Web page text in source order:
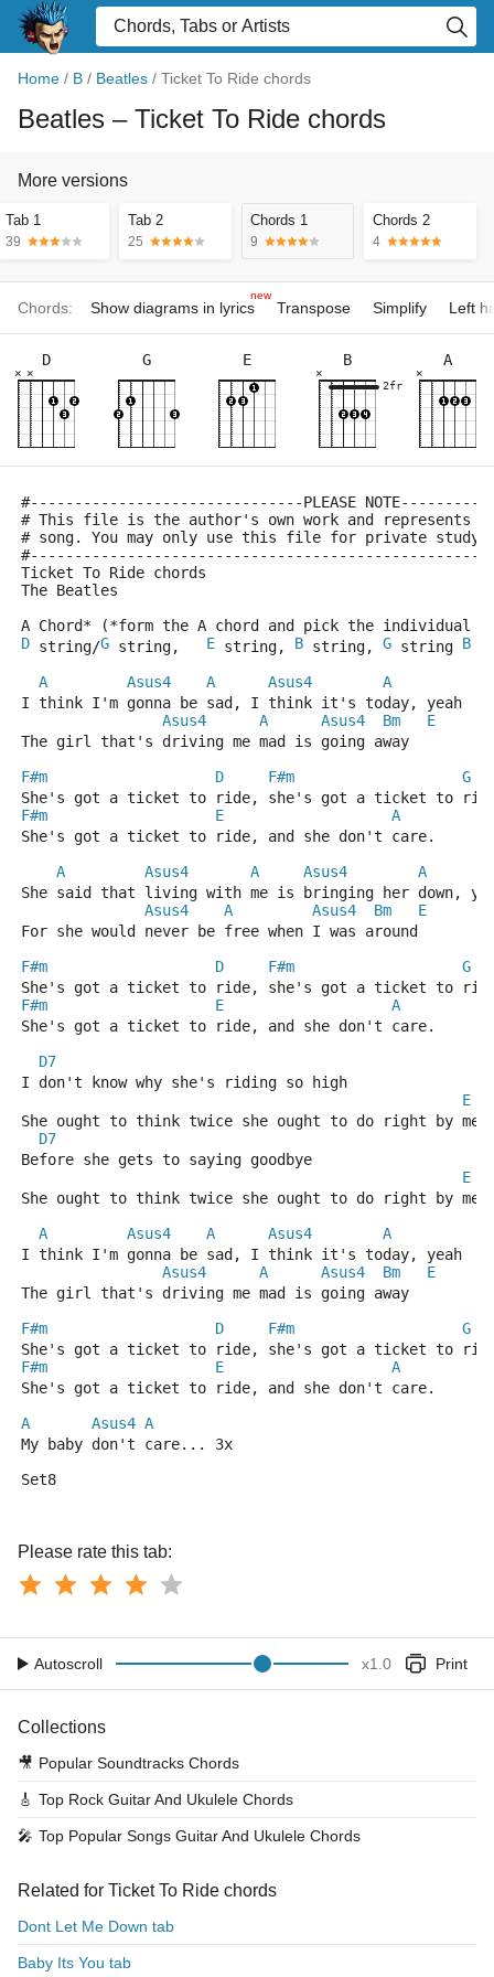
Home / B / Beatles / Ticket To Ride chords
Beatles – Ticket To Ride chords
More versions
Tab 1
39
Tab 2
25
Chords 1
9
Chords 2
4
Chords: Show diagrams in lyrics
new
Transpose Simplify Left
D
×
×
G E B
×
2fr
A
×
#-------------------------------PLEASE
# This file is the author's own work and
# song. You may only use this file for private
Ticket To Ride chords
The Beatles
A Chord* (*form the A chord and pick the individual
D string/G string, E string, B string, G string B
A
Asus4 A Asus4
A
I think I'm gonna be sad, I think it's today, yeah
Asus4
A Asus4 Bm
E
The girl that's driving me mad is going away
F#m
D F#m
G
She's got a ticket to ride, she's got a ticket to
F#m
E
A
She's got a ticket to ride, and she don't care.
A
Asus4 A Asus4
A
She said that living with me is bringing her down,
Asus4
A Asus4 Bm
E
For she would never be free when I was around
F#m
D F#m
G
She's got a ticket to ride, she's got a ticket to
F#m
E
A
She's got a ticket to ride, and she don't care.
D7
I don't know why she's riding so high
E
She ought to think twice she ought to do right by me
D7
Before she gets to saying goodbye
E
She ought to think twice she ought to do right by me
A
Asus4 A Asus4
A
I think I'm gonna be sad, I think it's today, yeah
Asus4
A Asus4 Bm
E
The girl that's driving me mad is going away
F#m
D F#m
G
She's got a ticket to ride, she's got a ticket to
F#m
E
A
She's got a ticket to ride, and she don't care.
A
Asus4 A
My baby don't care... 3x
Set8
Please rate this tab:
Autoscroll x1.0 Print
Collections
🎥 Popular Soundtracks Chords
🎸 Top Rock Guitar And Ukulele Chords
🎤 Top Popular Songs Guitar And Ukulele Chords
Related for Ticket To Ride chords
Dont Let Me Down tab
Baby Its You tab